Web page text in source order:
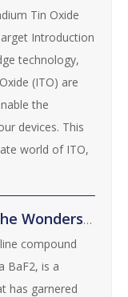
Tin Oxide
Introduction
technology,
(ITO) are
the
devices. This
world of ITO,
Properties, Applications, and Benefits
compound
BaF2, is a
has garnered